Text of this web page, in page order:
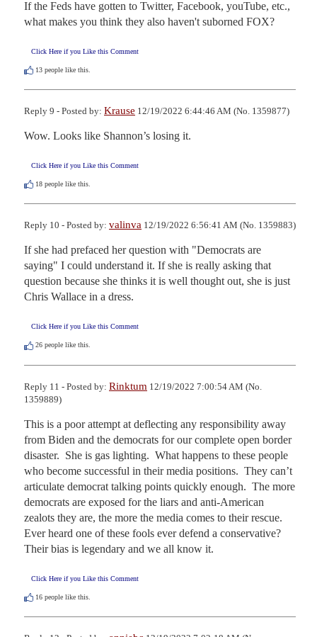
If the Feds have gotten to Twitter, Facebook, youTube, etc.,
what makes you think they also haven't suborned FOX?
Click Here if you Like this Comment
13 people like this.
Reply 9 - Posted by: Krause 12/19/2022 6:44:46 AM (No. 1359877)
Wow. Looks like Shannon’s losing it.
Click Here if you Like this Comment
18 people like this.
Reply 10 - Posted by: valinva 12/19/2022 6:56:41 AM (No. 1359883)
If she had prefaced her question with "Democrats are
saying" I could understand it. If she is really asking that
question because she thinks it is well thought out, she is just
Chris Wallace in a dress.
Click Here if you Like this Comment
26 people like this.
Reply 11 - Posted by: Rinktum 12/19/2022 7:00:54 AM (No.
1359889)
This is a poor attempt at deflecting any responsibility away
from Biden and the democrats for our complete open border
disaster.  She is gas lighting.  What happens to these people
who become successful in their media positions.  They can’t
articulate democrat talking points quickly enough.  The more
democrats are exposed for the liars and anti-American
zealots they are, the more the media comes to their rescue.
Ever heard one of these fools ever defend a conservative?
Their bias is legendary and we all know it.
Click Here if you Like this Comment
16 people like this.